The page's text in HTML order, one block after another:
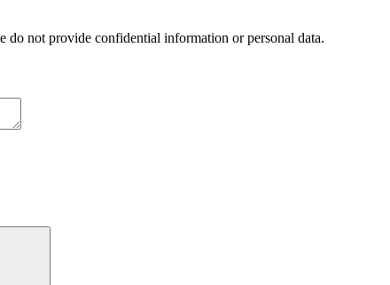
do not provide confidential information or personal data.